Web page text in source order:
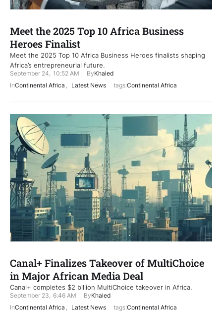
Meet the 2025 Top 10 Africa Business
Heroes Finalist
Meet the 2025 Top 10 Africa Business Heroes finalists shaping
Africa’s entrepreneurial future.
September 24, 10:52 AM ByKhaled
InContinental Africa , Latest News tags:Continental Africa
Canal+ Finalizes Takeover of MultiChoice
in Major African Media Deal
Canal+ completes $2 billion MultiChoice takeover in Africa.
September 23, 6:46 AM ByKhaled
InContinental Africa , Latest News tags:Continental Africa